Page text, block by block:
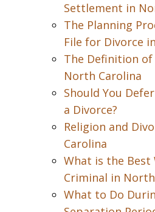
Settlement in
The Planning
File for Divorce
The Definition
North Carolina
Should You
a Divorce?
Religion and
Carolina
What is the Best
Criminal in
What to Do